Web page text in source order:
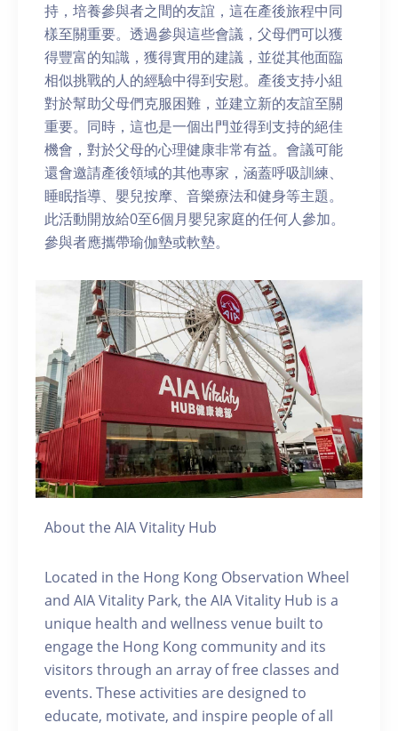
持，培養參與者之間的友誼，這在產後旅程中同
樣至關重要。透過參與這些會議，父母們可以獲
得豐富的知識，獲得實用的建議，並從其他面臨
相似挑戰的人的經驗中得到安慰。產後支持小組
對於幫助父母們克服困難，並建立新的友誼至關
重要。同時，這也是一個出門並得到支持的絕佳
機會，對於父母的心理健康非常有益。會議可能
還會邀請產後領域的其他專家，涵蓋呼吸訓練、
睡眠指導、嬰兒按摩、音樂療法和健身等主題。
此活動開放給0至6個月嬰兒家庭的任何人參加。
參與者應攜帶瑜伽墊或軟墊。
About the AIA Vitality Hub
Located in the Hong Kong Observation Wheel
and AIA Vitality Park, the AIA Vitality Hub is a
unique health and wellness venue built to
engage the Hong Kong community and its
visitors through an array of free classes and
events. These activities are designed to
educate, motivate, and inspire people of all